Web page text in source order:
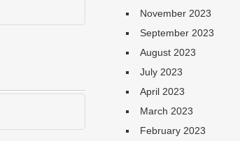
November 2023
September 2023
August 2023
July 2023
April 2023
March 2023
February 2023